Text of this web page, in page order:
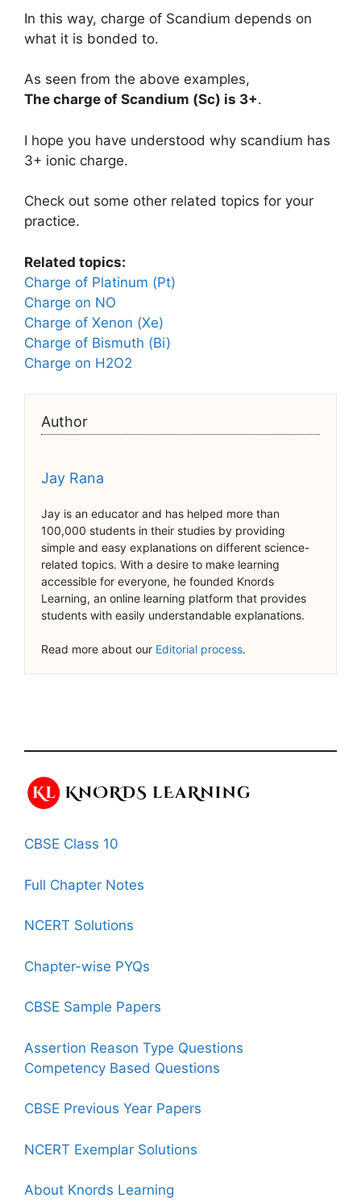
In this way, charge of Scandium depends on
what it is bonded to.
As seen from the above examples,
The charge of Scandium (Sc) is 3+.
I hope you have understood why scandium has
3+ ionic charge.
Check out some other related topics for your
practice.
Related topics:
Charge of Platinum (Pt)
Charge on NO
Charge of Xenon (Xe)
Charge of Bismuth (Bi)
Charge on H2O2
Author
Jay Rana
Jay is an educator and has helped more than
100,000 students in their studies by providing
simple and easy explanations on different science-
related topics. With a desire to make learning
accessible for everyone, he founded Knords
Learning, an online learning platform that provides
students with easily understandable explanations.
Read more about our Editorial process.
CBSE Class 10
Full Chapter Notes
NCERT Solutions
Chapter-wise PYQs
CBSE Sample Papers
Assertion Reason Type Questions
Competency Based Questions
CBSE Previous Year Papers
NCERT Exemplar Solutions
About Knords Learning